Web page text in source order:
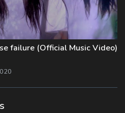
failure (Official Music Video)